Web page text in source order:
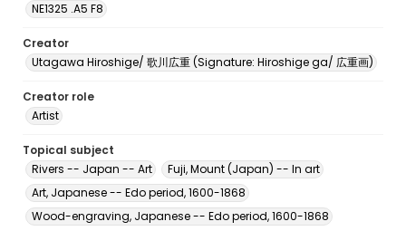
NE1325 .A5 F8
Creator
Utagawa Hiroshige/ 歌川広重 (Signature: Hiroshige ga/ 広重画)
Creator role
Artist
Topical subject
Rivers -- Japan -- Art
Fuji, Mount (Japan) -- In art
Art, Japanese -- Edo period, 1600-1868
Wood-engraving, Japanese -- Edo period, 1600-1868